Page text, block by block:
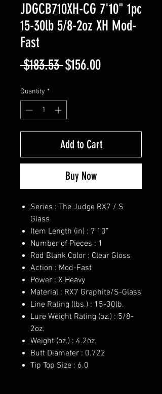
JDGCB710XH-CG 7'10" 1pc
15-30lb 5/8-2oz XH Mod-
Fast
$183.53 Regular
$156.00Sale
Quantity *
Add to Cart
Buy Now
Series : The Judge RX7 / S
Glass
Item Length (in) : 7'10"
Number of Pieces : 1
Rod Blank Color : Clear Gloss
Action : Mod-Fast
Power : X Heavy
Material : RX7 Graphite/S-Glass
Line Rating (lbs.) : 15-30lb.
Lure Weight Rating (oz.) : 5/8-
2oz.
Weight (oz.) : 4.2oz.
Butt Diameter : 0.722
Tip Top Size : 6.0